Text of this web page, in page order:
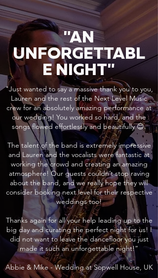
"AN
UNFORGETTABL
E NIGHT"
"Just wanted to say a massive thank you to you,
Lauren and the rest of the Next Level Music
crew for an absolutely amazing performance at
our wedding! You worked so hard, and the
songs flowed effortlessly and beautifully 😊.
The talent of the band is extremely impressive
and Lauren and the vocalists were fantastic at
working the crowd and creating an amazing
atmosphere! Our guests couldn’t stop raving
about the band, and we really hope they will
consider booking next level for their respective
weddings too!
Thanks again for all your help leading up to the
big day and curating the perfect night for us! I
did not want to leave the dancefloor you just
made it such an unforgettable night!”
Abbie & Mike - Wedding at Sopwell House, UK